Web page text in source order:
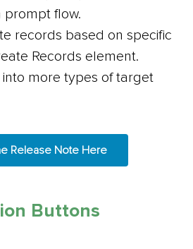
prompt flow.
records based on specific
Records element.
more types of target
Release Note Here
Buttons